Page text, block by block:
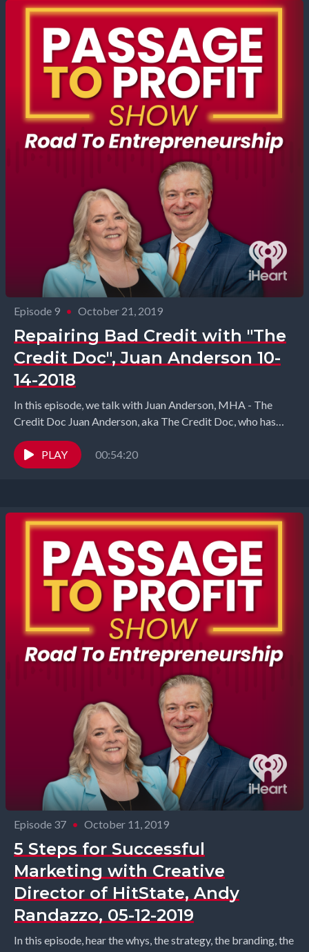
Episode 9 • October 21, 2019
Repairing Bad Credit with "The
Credit Doc", Juan Anderson 10-
14-2018
In this episode, we talk with Juan Anderson, MHA - The
Credit Doc ​Juan Anderson, aka The Credit Doc, who has
been helping people...
PLAY
00:54:20
Episode 37 • October 11, 2019
5 Steps for Successful
Marketing with Creative
Director of HitState, Andy
Randazzo, 05-12-2019
In this episode, hear the whys, the strategy, the branding, the